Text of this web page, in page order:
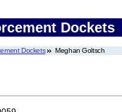
Dockets
Dockets Meghan Goltsch